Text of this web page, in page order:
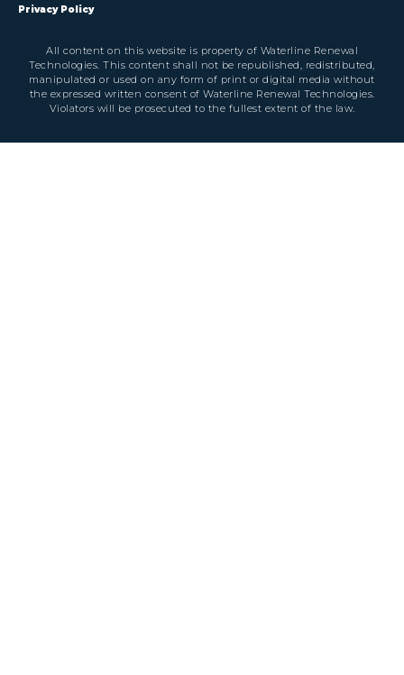
Privacy Policy
All content on this website is property of Waterline Renewal
Technologies. This content shall not be republished, redistributed,
manipulated or used on any form of print or digital media without
the expressed written consent of Waterline Renewal Technologies.
Violators will be prosecuted to the fullest extent of the law.